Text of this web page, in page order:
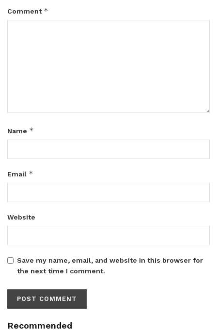
Comment *
Name *
Email *
Website
Save my name, email, and website in this browser for
the next time I comment.
Recommended